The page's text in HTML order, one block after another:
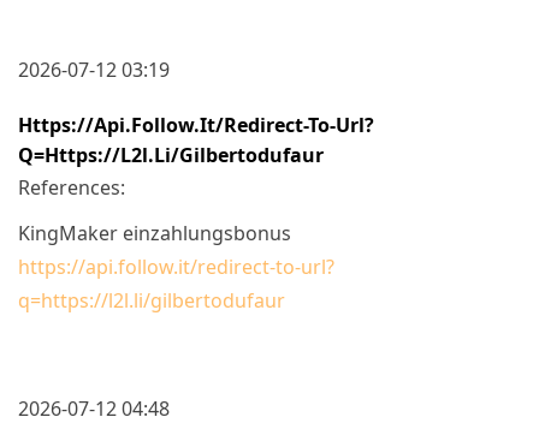
2026-07-12 03:19
Https://api.follow.it/redirect-To-Url?
Q=https://l2l.li/gilbertodufaur
References:
KingMaker einzahlungsbonus
https://api.follow.it/redirect-to-url?
q=https://l2l.li/gilbertodufaur
2026-07-12 04:48